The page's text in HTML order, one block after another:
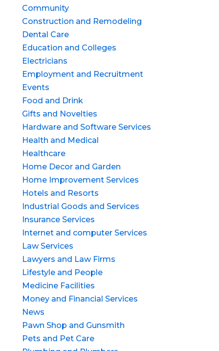
Community
Construction and Remodeling
Dental Care
Education and Colleges
Electricians
Employment and Recruitment
Events
Food and Drink
Gifts and Novelties
Hardware and Software Services
Health and Medical
Healthcare
Home Decor and Garden
Home Improvement Services
Hotels and Resorts
Industrial Goods and Services
Insurance Services
Internet and computer Services
Law Services
Lawyers and Law Firms
Lifestyle and People
Medicine Facilities
Money and Financial Services
News
Pawn Shop and Gunsmith
Pets and Pet Care